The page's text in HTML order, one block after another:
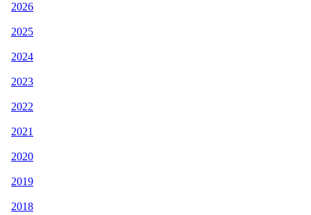
2026
2025
2024
2023
2022
2021
2020
2019
2018